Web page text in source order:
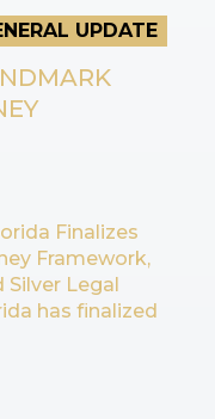
UPDATE
Finalizes
Framework,
Silver Legal
has finalized